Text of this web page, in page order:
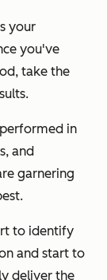
your
you've
take the
in
and
garnering
to identify
and start to
deliver the